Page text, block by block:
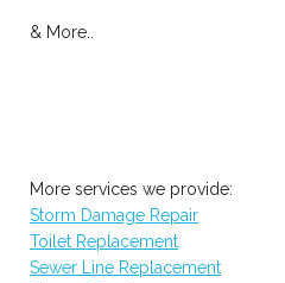
& More..
More services we provide:
Storm Damage Repair
Toilet Replacement
Sewer Line Replacement